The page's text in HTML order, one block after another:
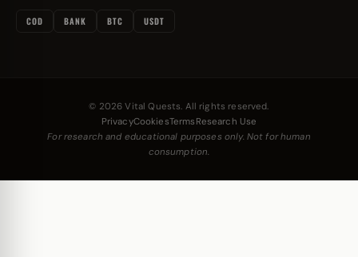
COD BANK BTC USDT
© 2026 Vital Quests. All rights reserved.
PrivacyCookiesTerms Research Use
For research and educational purposes only. Not for human
consumption.